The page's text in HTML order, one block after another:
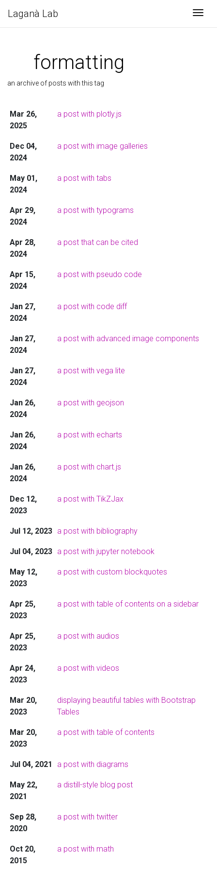
Laganà Lab
formatting
an archive of posts with this tag
Mar 26,
2025
a post with plotly.js
Dec 04,
2024
a post with image galleries
May 01,
2024
a post with tabs
Apr 29,
2024
a post with typograms
Apr 28,
2024
a post that can be cited
Apr 15,
2024
a post with pseudo code
Jan 27,
2024
a post with code diff
Jan 27,
2024
a post with advanced image components
Jan 27,
2024
a post with vega lite
Jan 26,
2024
a post with geojson
Jan 26,
2024
a post with echarts
Jan 26,
2024
a post with chart.js
Dec 12,
2023
a post with TikZJax
Jul 12, 2023 a post with bibliography
Jul 04, 2023 a post with jupyter notebook
May 12,
2023
a post with custom blockquotes
Apr 25,
2023
a post with table of contents on a sidebar
Apr 25,
2023
a post with audios
Apr 24,
2023
a post with videos
Mar 20,
2023
displaying beautiful tables with Bootstrap
Tables
Mar 20,
2023
a post with table of contents
Jul 04, 2021 a post with diagrams
May 22,
2021
a distill-style blog post
Sep 28,
2020
a post with twitter
Oct 20,
2015
a post with math